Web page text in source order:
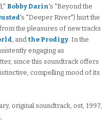
Bobby Darin's "Beyond the
's "Deeper River") hurt the
the pleasures of new tracks
, and the Prodigy. In the
engaging as
since this soundtrack offers
compelling mood of its
original soundtrack, ost, 1997,